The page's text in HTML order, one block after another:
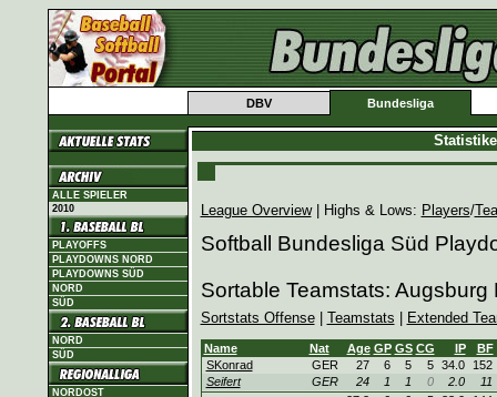
DBV Bundesliga
ALLE SPIELER
2010
PLAYOFFS
PLAYDOWNS NORD
PLAYDOWNS SÜD
NORD
SÜD
NORD
SÜD
NORDOST
League Overview| Highs & Lows: Players/
Softball Bundesliga Süd
Sortable Teamstats: Augsburg
Sortstats Offense| Teamstats Extended
Name Nat Age GP GS CG IP
BF
SKonrad
GER 27 6 5 5 34.0
152
Seifert
GER 24 1 1 0 2.0
11